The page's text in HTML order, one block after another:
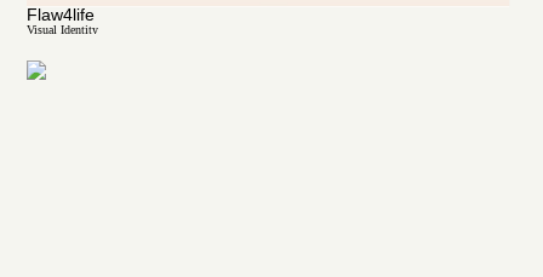
Flaw4life
Visual Identity